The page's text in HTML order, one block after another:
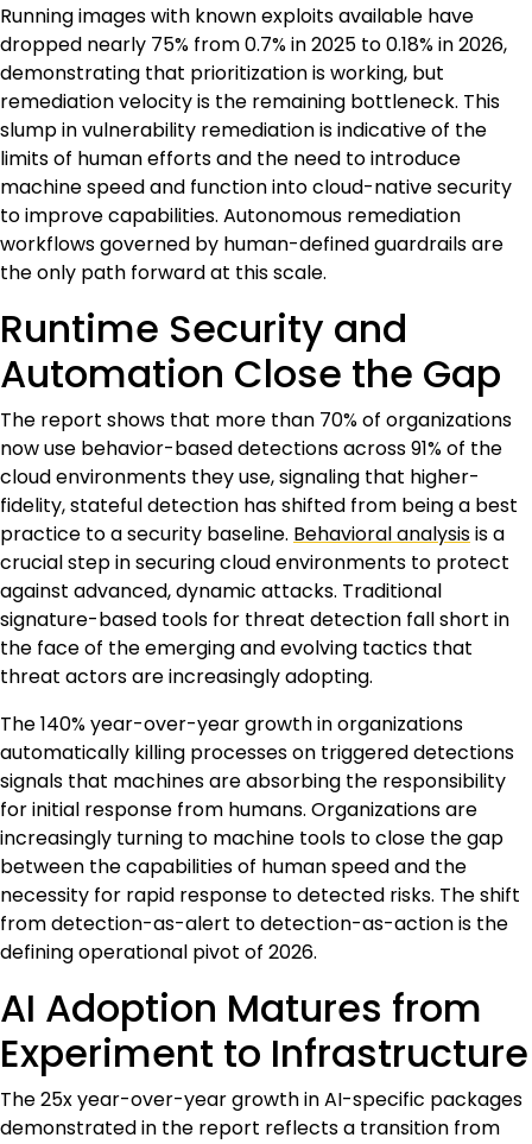
Running images with known exploits available have
dropped nearly 75% from 0.7% in 2025 to 0.18% in 2026,
demonstrating that prioritization is working, but
remediation velocity is the remaining bottleneck. This
slump in vulnerability remediation is indicative of the
limits of human efforts and the need to introduce
machine speed and function into cloud-native security
to improve capabilities. Autonomous remediation
workflows governed by human-defined guardrails are
the only path forward at this scale.
Runtime Security and
Automation Close the Gap
The report shows that more than 70% of organizations
now use behavior-based detections across 91% of the
cloud environments they use, signaling that higher-
fidelity, stateful detection has shifted from being a best
practice to a security baseline. Behavioral analysisis a
crucial step in securing cloud environments to protect
against advanced, dynamic attacks. Traditional
signature-based tools for threat detection fall short in
the face of the emerging and evolving tactics that
threat actors are increasingly adopting.
The 140% year-over-year growth in organizations
automatically killing processes on triggered detections
signals that machines are absorbing the responsibility
for initial response from humans. Organizations are
increasingly turning to machine tools to close the gap
between the capabilities of human speed and the
necessity for rapid response to detected risks. The shift
from detection-as-alert to detection-as-action is the
defining operational pivot of 2026.
AI Adoption Matures from
Experiment to Infrastructure
The 25x year-over-year growth in AI-specific packages
demonstrated in the report reflects a transition from